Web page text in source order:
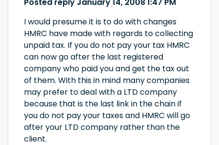
I would presume it is to do with changes
HMRC have made with regards to collecting
unpaid tax. If you do not pay your tax HMRC
can now go after the last registered
company who paid you and get the tax out
of them. With this in mind many companies
may prefer to deal with a LTD company
because that is the last link in the chain if
you do not pay your taxes and HMRC will go
after your LTD company rather than the
client.